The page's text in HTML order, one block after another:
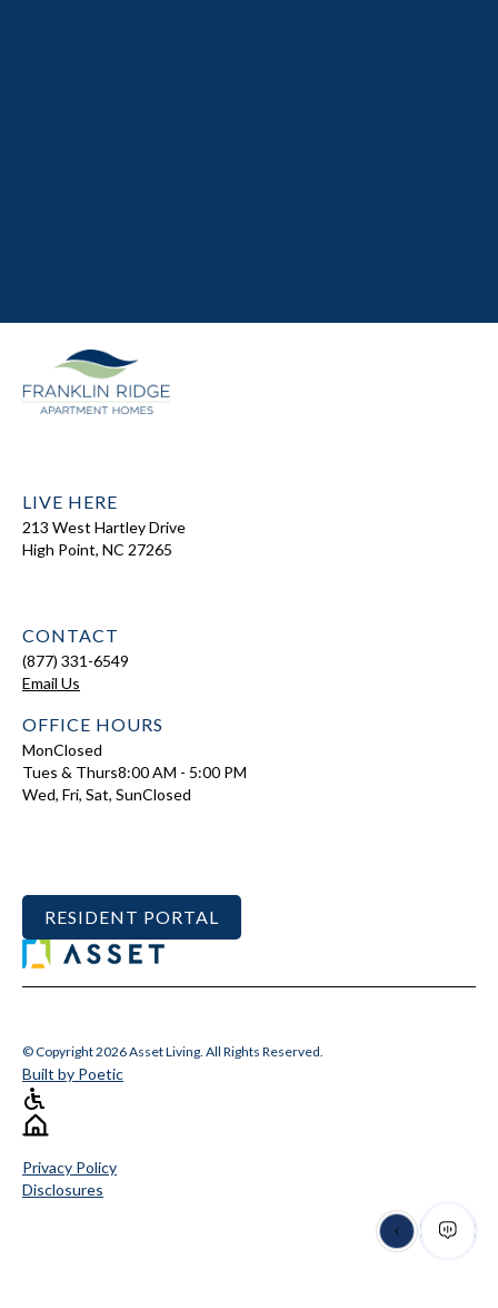
LIVE HERE
213 West Hartley Drive
High Point, NC 27265
CONTACT
(877) 331-6549
Email Us
OFFICE HOURS
MonClosed
Tues & Thurs8:00 AM - 5:00 PM
Wed, Fri, Sat, SunClosed
RESIDENT PORTAL
Privacy Policy
Disclosures
© Copyright 2026 Asset Living. All Rights Reserved.
Built by Poetic